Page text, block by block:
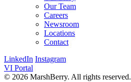
Our Team
Careers
Newsroom
Locations
Contact
LinkedIn Instagram
VI Portal
© 2026 MarshBerry. All rights reserved.